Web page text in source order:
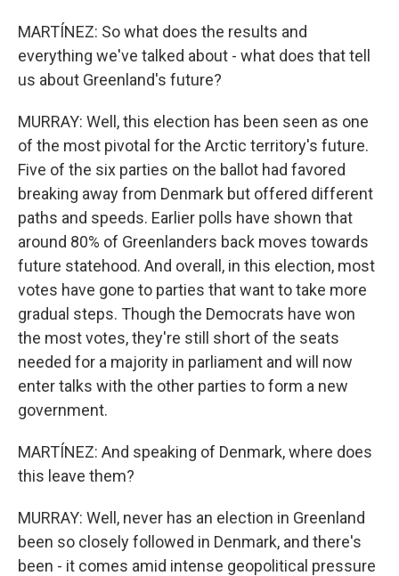
MARTÍNEZ: So what does the results and
everything we've talked about - what does that tell
us about Greenland's future?
MURRAY: Well, this election has been seen as one
of the most pivotal for the Arctic territory's future.
Five of the six parties on the ballot had favored
breaking away from Denmark but offered different
paths and speeds. Earlier polls have shown that
around 80% of Greenlanders back moves towards
future statehood. And overall, in this election, most
votes have gone to parties that want to take more
gradual steps. Though the Democrats have won
the most votes, they're still short of the seats
needed for a majority in parliament and will now
enter talks with the other parties to form a new
government.
MARTÍNEZ: And speaking of Denmark, where does
this leave them?
MURRAY: Well, never has an election in Greenland
been so closely followed in Denmark, and there's
been - it comes amid intense geopolitical pressure